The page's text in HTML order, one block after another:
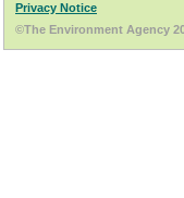
Privacy Notice
©The Environment Agency